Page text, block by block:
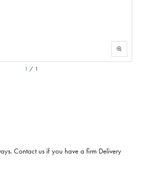
1 / 1
Contact us if you have a firm Delivery